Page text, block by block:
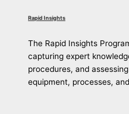
Rapid Insights
The Rapid Insights
capturing expert
procedures, and
equipment, processes,